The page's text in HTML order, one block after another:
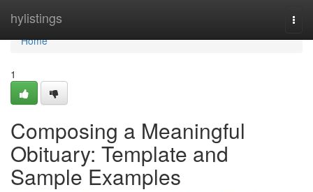
hylistings
Home
Home
1
Composing a Meaningful
Obituary: Template and
Sample Examples